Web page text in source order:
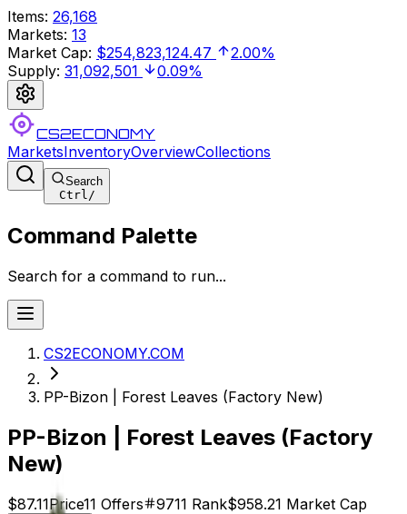
Items: 26,168
Markets: 13
Market Cap: $254,823,124.47
2.00%
Supply: 31,092,501 0.09%
CS2ECONOMY
MarketsInventoryOverviewCollections
Search
Ctrl/
Command Palette
Search for a command to run...
CS2ECONOMY.COM
PP-Bizon | Forest Leaves (Factory New)
PP-Bizon | Forest Leaves (Factory
New)
$87.11Price11 Offers 9711 Rank$958.21 Market Cap